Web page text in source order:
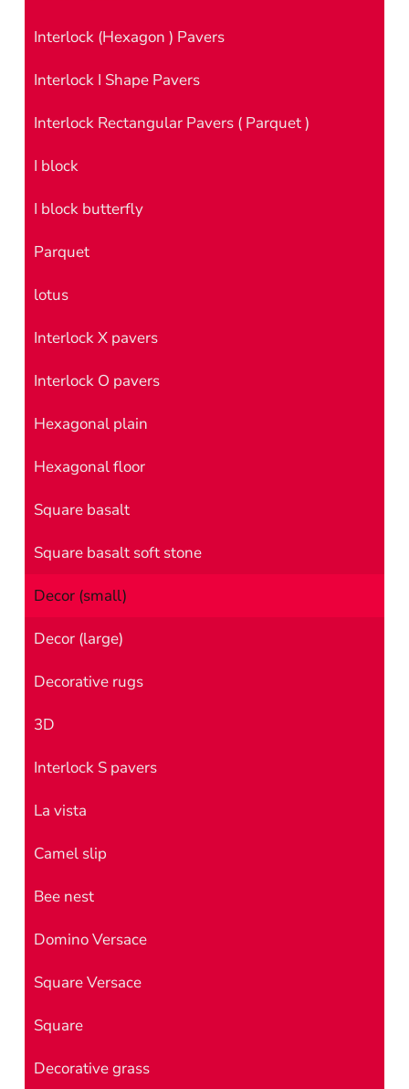
Interlock (Hexagon ) Pavers
Interlock I Shape Pavers
Interlock Rectangular Pavers ( Parquet )
I block
I block butterfly
Parquet
lotus
Interlock X pavers
Interlock O pavers
Hexagonal plain
Hexagonal floor
Square basalt
Square basalt soft stone
Decor (small)
Decor (large)
Decorative rugs
3D
Interlock S pavers
La vista
Camel slip
Bee nest
Domino Versace
Square Versace
Square
Decorative grass